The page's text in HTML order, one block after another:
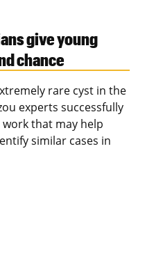
give young
chance
rare cyst in the
experts successfully
that may help
similar cases in